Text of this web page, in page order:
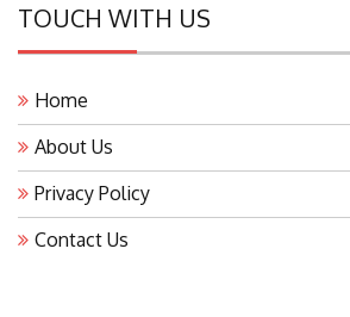
TOUCH WITH US
Home
About Us
Privacy Policy
Contact Us